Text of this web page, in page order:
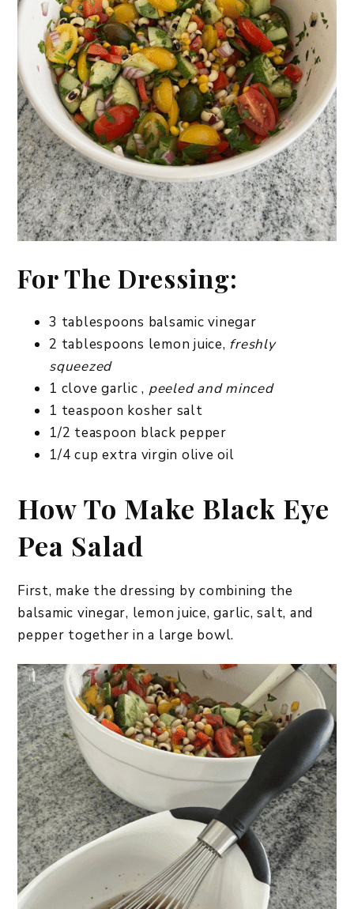
For The Dressing:
3 tablespoons balsamic vinegar
2 tablespoons lemon juice, freshly
squeezed
1 clove garlic , peeled and minced
1 teaspoon kosher salt
1/2 teaspoon black pepper
1/4 cup extra virgin olive oil
How To Make Black Eye
Pea Salad
First, make the dressing by combining the
balsamic vinegar, lemon juice, garlic, salt, and
pepper together in a large bowl.